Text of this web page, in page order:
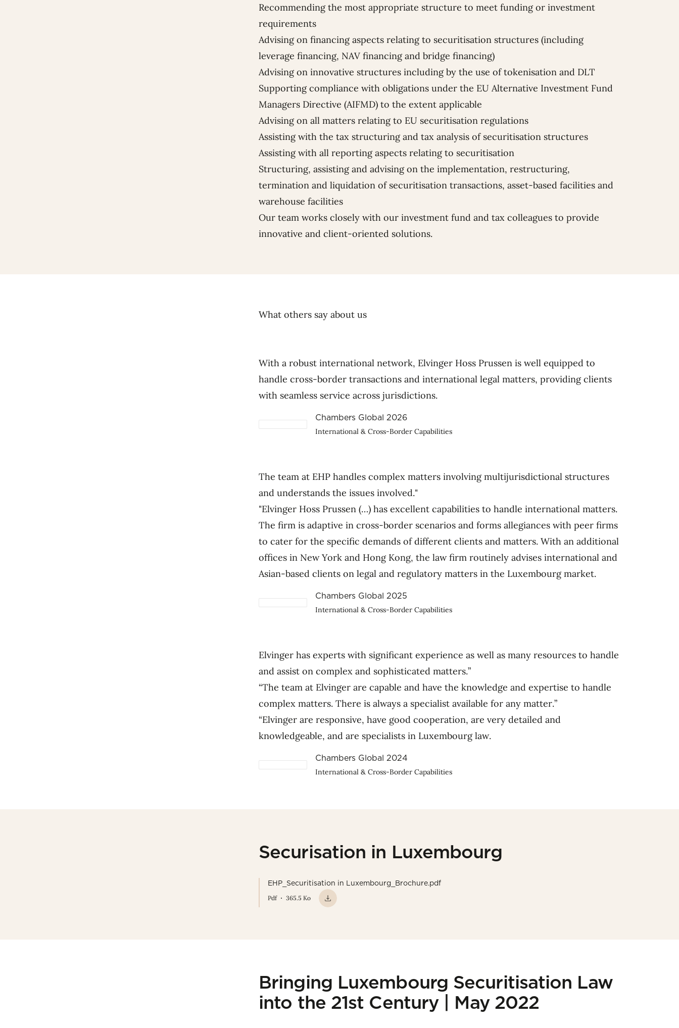
Recommending the most appropriate structure to meet funding or investment
requirements
Advising on financing aspects relating to securitisation structures (including
leverage financing, NAV financing and bridge financing)
Advising on innovative structures including by the use of tokenisation and DLT
Supporting compliance with obligations under the EU Alternative Investment Fund
Managers Directive (AIFMD) to the extent applicable
Advising on all matters relating to EU securitisation regulations
Assisting with the tax structuring and tax analysis of securitisation structures
Assisting with all reporting aspects relating to securitisation
Structuring, assisting and advising on the implementation, restructuring,
termination and liquidation of securitisation transactions, asset-based facilities and
warehouse facilities
Our team works closely with our investment fund and tax colleagues to provide
innovative and client-oriented solutions.
What others say about us
With a robust international network, Elvinger Hoss Prussen is well equipped to
handle cross-border transactions and international legal matters, providing clients
with seamless service across jurisdictions.
Chambers Global 2026
International & Cross-Border Capabilities
The team at EHP handles complex matters involving multijurisdictional structures
and understands the issues involved."
"Elvinger Hoss Prussen (…) has excellent capabilities to handle international matters.
The firm is adaptive in cross-border scenarios and forms allegiances with peer firms
to cater for the specific demands of different clients and matters. With an additional
offices in New York and Hong Kong, the law firm routinely advises international and
Asian-based clients on legal and regulatory matters in the Luxembourg market.
Chambers Global 2025
International & Cross-Border Capabilities
Elvinger has experts with significant experience as well as many resources to handle
and assist on complex and sophisticated matters.”
“The team at Elvinger are capable and have the knowledge and expertise to handle
complex matters. There is always a specialist available for any matter.”
“Elvinger are responsive, have good cooperation, are very detailed and
knowledgeable, and are specialists in Luxembourg law.
Chambers Global 2024
International & Cross-Border Capabilities
Securisation in Luxembourg
EHP_Securitisation in Luxembourg_Brochure.pdf
Pdf 365.5 Ko
Bringing Luxembourg Securitisation Law
into the 21st Century | May 2022